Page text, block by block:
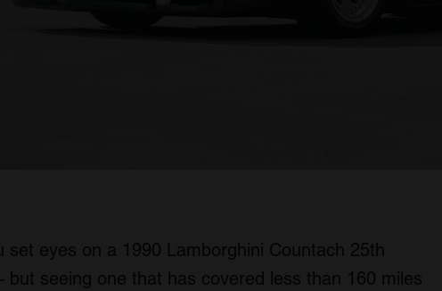
set eyes on a 1990 Lamborghini Countach 25th
but seeing one that has covered less than 160 miles